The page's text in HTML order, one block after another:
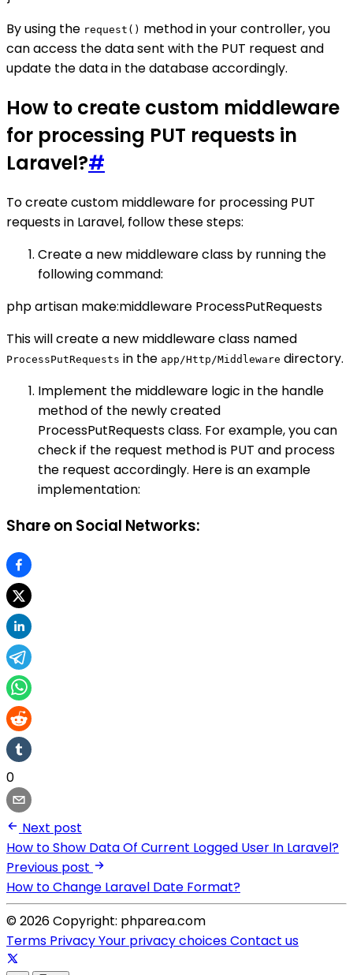
By using the request() method in your controller, you
can access the data sent with the PUT request and
update the data in the database accordingly.
How to create custom middleware
for processing PUT requests in
Laravel?#
To create custom middleware for processing PUT
requests in Laravel, follow these steps:
Create a new middleware class by running the
following command:
php artisan make:middleware ProcessPutRequests
This will create a new middleware class named
ProcessPutRequests in the app/Http/Middleware directory.
Implement the middleware logic in the handle
method of the newly created
ProcessPutRequests class. For example, you can
check if the request method is PUT and process
the request accordingly. Here is an example
implementation:
Share on Social Networks:
0
Next post
How to Show Data Of Current Logged User In Laravel?
Previous post
How to Change Laravel Date Format?
© 2026 Copyright: phparea.com
Terms PrivacyYour privacy choicesContact us